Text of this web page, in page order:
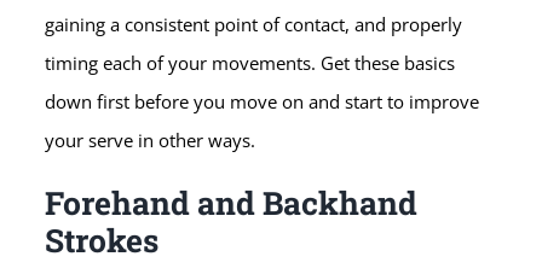
gaining a consistent point of contact, and properly
timing each of your movements. Get these basics
down first before you move on and start to improve
your serve in other ways.
Forehand and Backhand
Strokes